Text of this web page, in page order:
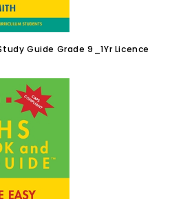
Guide Grade 9_1Yr Licence